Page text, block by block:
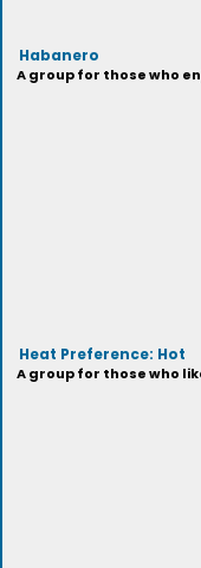
Habanero
A group for those who
Heat Preference: Hot
A group for those who